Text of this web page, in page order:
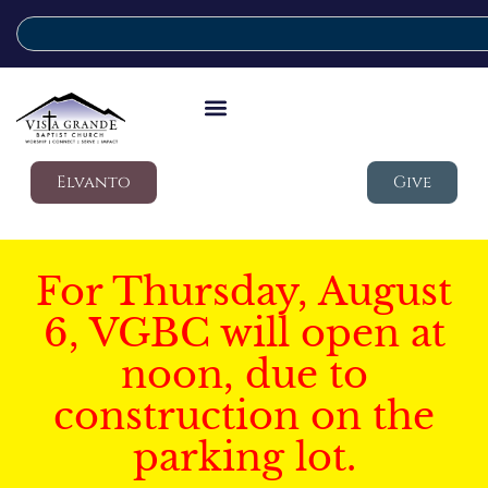
Elvanto Give
For Thursday, August
6, VGBC will open at
noon, due to
construction on the
parking lot.